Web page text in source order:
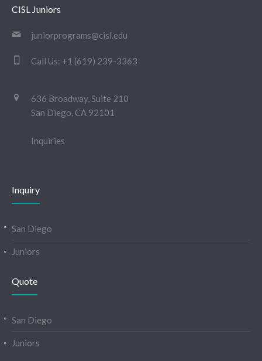
CISL Juniors
juniorprograms@cisl.edu
Call Us: +1 (619) 239-3363
636 Broadway, Suite 210
San Diego, CA 92101
Inquiries
Inquiry
San Diego
Juniors
Quote
San Diego
Juniors